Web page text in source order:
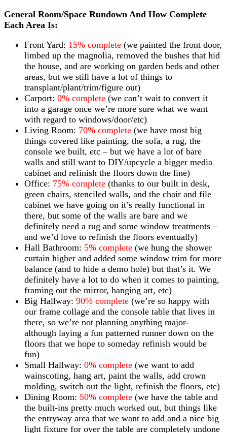
General Room/Space Rundown And How Complete
Each Area Is:
Front Yard: 15% complete (we painted the front door,
limbed up the magnolia, removed the bushes that hid
the house, and are working on garden beds and other
areas, but we still have a lot of things to
transplant/plant/trim/figure out)
Carport: 0% complete (we can’t wait to convert it
into a garage once we’re more sure what we want
with regard to windows/door/etc)
Living Room: 70% complete (we have most big
things covered like painting, the sofa, a rug, the
console we built, etc – but we have a lot of bare
walls and still want to DIY/upcycle a bigger media
cabinet and refinish the floors down the line)
Office: 75% complete (thanks to our built in desk,
green chairs, stenciled walls, and the chair and file
cabinet we have going on it’s really functional in
there, but some of the walls are bare and we
definitely need a rug and some window treatments –
and we’d love to refinish the floors eventually)
Hall Bathroom: 5% complete (we hung the shower
curtain higher and added some window trim for more
balance (and to hide a demo hole) but that’s it. We
definitely have a lot to do when it comes to painting,
framing out the mirror, hanging art, etc)
Big Hallway: 90% complete (we’re so happy with
our frame collage and the console table that lives in
there, so we’re not planning anything major-
although laying a fun patterned runner down on the
floors that we hope to someday refinish would be
fun)
Small Hallway: 0% complete (we want to add
wainscoting, hang art, paint the walls, add crown
molding, switch out the light, refinish the floors, etc)
Dining Room: 50% complete (we have the table and
the built-ins pretty much worked out, but things like
the entryway area that we want to add and a nice big
light fixture for over the table are completely undone